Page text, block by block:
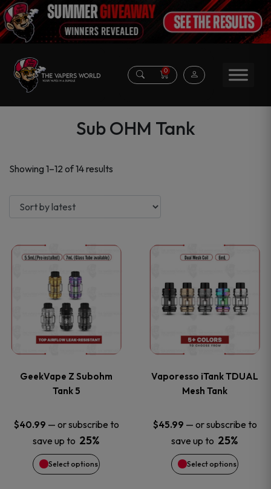
0
Sub OHM Tank
Showing 1–12 of 14 results
latest
GeekVape Z Subohm
Tank 5
$40.99 — or subscribe to
save up to 25%
Select options
This
product
has
multiple
The
options
may
be
Vaporesso iTank TDUAL
Mesh Tank
$45.99 — or subscribe to
save up to 25%
Select options
This
product
has
multiple
The
options
may
be